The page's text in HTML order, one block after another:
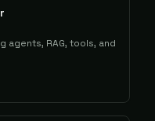
RAG, tools, and